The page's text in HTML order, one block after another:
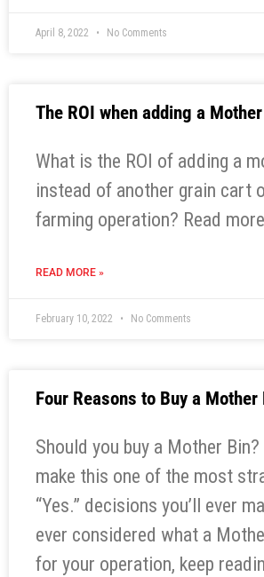
April 8, 2022 No Comments
The ROI when adding a
What is the ROI of adding a
instead of another grain cart
farming operation? Read
READ MORE »
February 10, 2022 No Comments
Four Reasons to Buy a Mother
Should you buy a Mother
make this one of the most
“Yes.” decisions you’ll ever
ever considered what a
for your operation, keep